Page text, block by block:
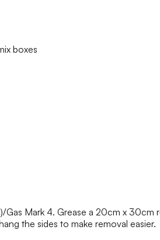
boxes
Gas Mark 4. Grease a 20cm x 30cm
the sides to make removal easier.